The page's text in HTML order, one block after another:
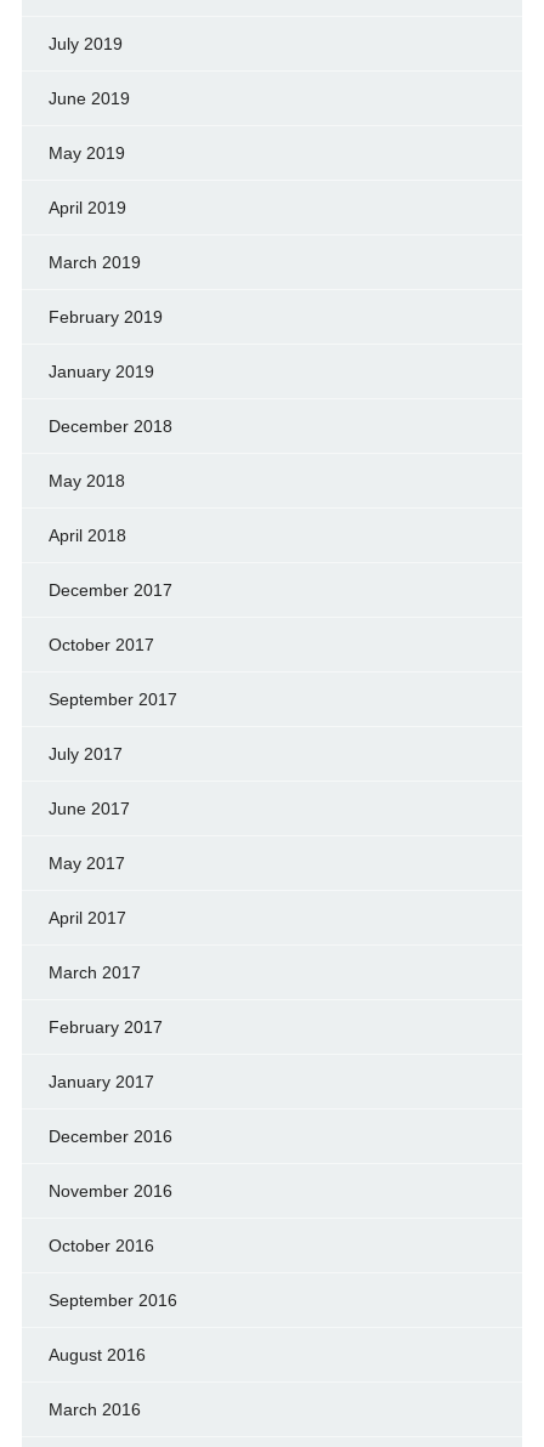
July 2019
June 2019
May 2019
April 2019
March 2019
February 2019
January 2019
December 2018
May 2018
April 2018
December 2017
October 2017
September 2017
July 2017
June 2017
May 2017
April 2017
March 2017
February 2017
January 2017
December 2016
November 2016
October 2016
September 2016
August 2016
March 2016